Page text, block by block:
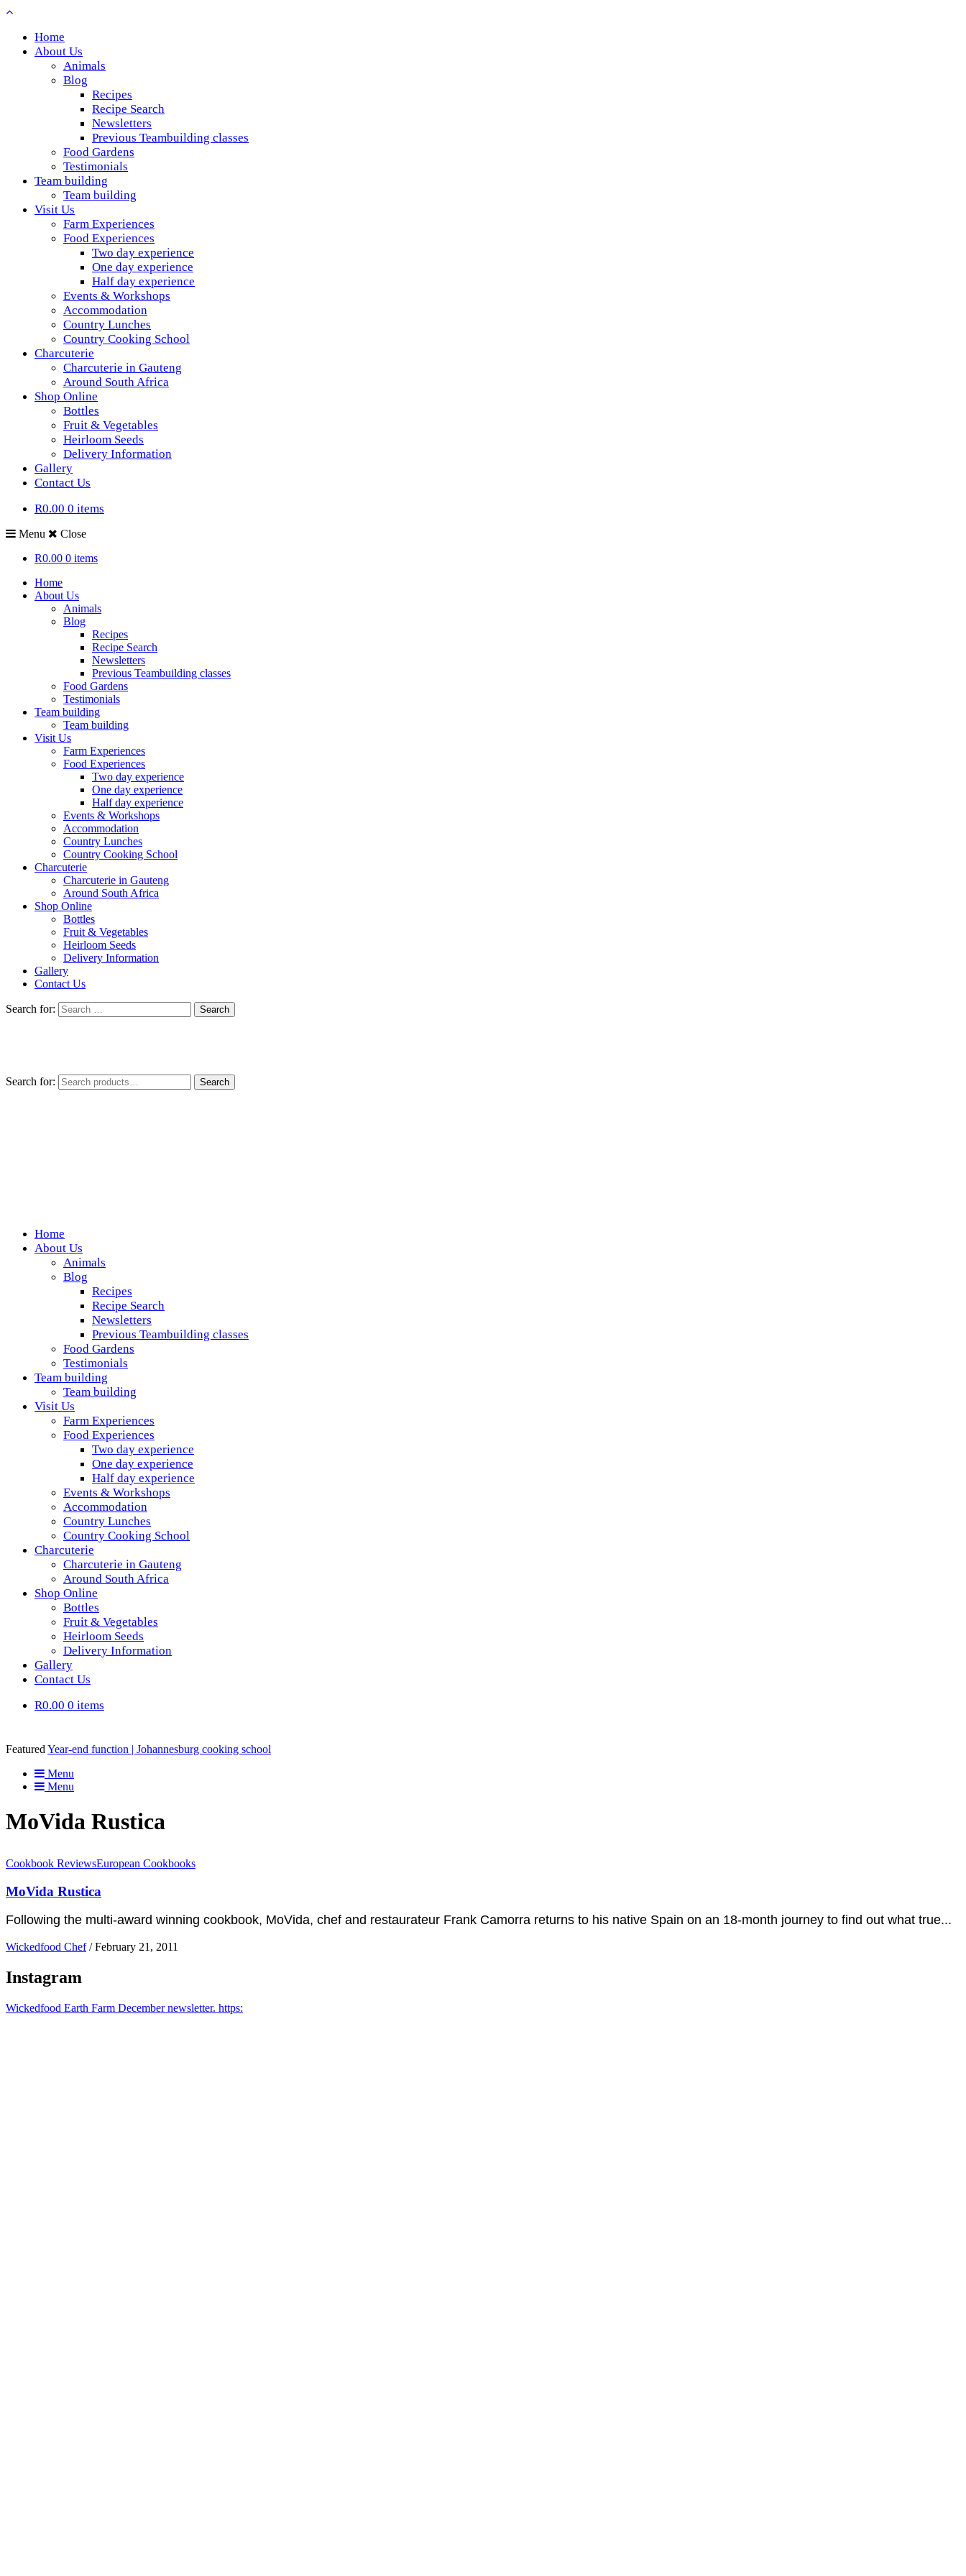
Home
About Us
Animals
Blog
Recipes
Recipe Search
Newsletters
Previous Teambuilding classes
Food Gardens
Testimonials
Team building
Team building
Visit Us
Farm Experiences
Food Experiences
Two day experience
One day experience
Half day experience
Events & Workshops
Accommodation
Country Lunches
Country Cooking School
Charcuterie
Charcuterie in Gauteng
Around South Africa
Shop Online
Bottles
Fruit & Vegetables
Heirloom Seeds
Delivery Information
Gallery
Contact Us
R0.00 0 items
Menu
Close
R0.00 0 items
Home
About Us
Animals
Blog
Recipes
Recipe Search
Newsletters
Previous Teambuilding classes
Food Gardens
Testimonials
Team building
Team building
Visit Us
Farm Experiences
Food Experiences
Two day experience
One day experience
Half day experience
Events & Workshops
Accommodation
Country Lunches
Country Cooking School
Charcuterie
Charcuterie in Gauteng
Around South Africa
Shop Online
Bottles
Fruit & Vegetables
Heirloom Seeds
Delivery Information
Gallery
Contact Us
Search for:
Search for: Search
Wickedfood
A foodie getaway in the countryside
Home
About Us
Animals
Blog
Recipes
Recipe Search
Newsletters
Previous Teambuilding classes
Food Gardens
Testimonials
Team building
Team building
Visit Us
Farm Experiences
Food Experiences
Two day experience
One day experience
Half day experience
Events & Workshops
Accommodation
Country Lunches
Country Cooking School
Charcuterie
Charcuterie in Gauteng
Around South Africa
Shop Online
Bottles
Fruit & Vegetables
Heirloom Seeds
Delivery Information
Gallery
Contact Us
R0.00 0 items
Featured Year-end function | Johannesburg cooking school
Menu
Menu
MoVida Rustica
Cookbook ReviewsEuropean Cookbooks
MoVida Rustica
Following the multi-award winning cookbook, MoVida, chef and restaurateur Frank Camorra returns to his native Spain on an 18-month journey to find out what true...
Wickedfood Chef / February 21, 2011
Instagram
Wickedfood Earth Farm December newsletter. https: